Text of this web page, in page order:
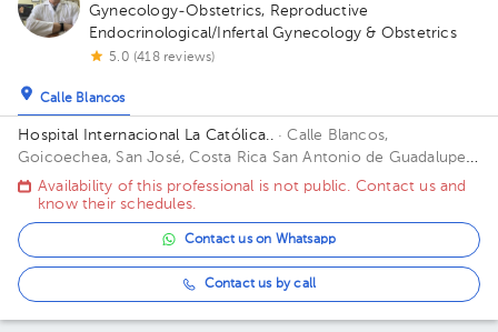
Gynecology-Obstetrics, Reproductive
Endocrinological/Infertal Gynecology & Obstetrics
5.0 (418 reviews)
Calle Blancos
Hospital Internacional La Católica..· Calle Blancos,
Goicoechea, San José, Costa Rica San Antonio de Guadalupe,
Goicoechea, in front of the Courts of Justice. Building Torre
Médica. Floor 3. Office 325.
Availability of this professional is not public. Contact us and
know their schedules.
Contact us on Whatsapp
Contact us by call